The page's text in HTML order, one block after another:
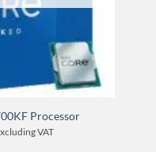
Processor
VAT